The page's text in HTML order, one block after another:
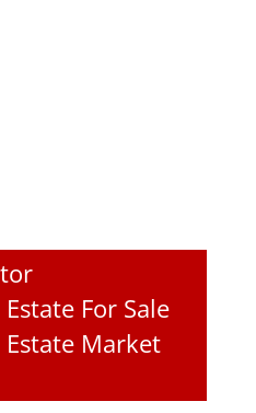
For Sale
Estate Market